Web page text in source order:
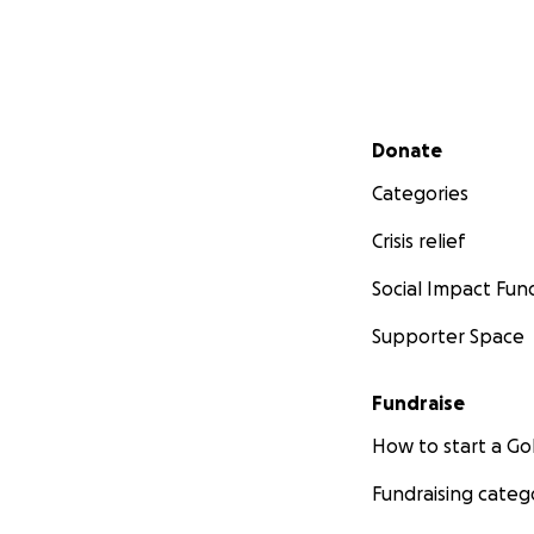
Secondary menu
Donate
Categories
Crisis relief
Social Impact
Supporter Space
Fundraise
How to start a
Fundraising